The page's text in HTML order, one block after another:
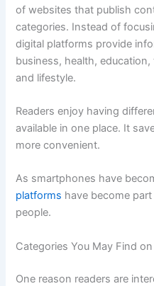
of websites that publish
categories. Instead of
digital platforms provide
business, health,
and lifestyle.
Readers enjoy having
available in one place. It
more convenient.
As smartphones have
platforms have become
people.
Categories You May Find
One reason readers are